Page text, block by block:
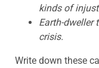
kinds of
Earth-dweller
crisis.
Write down these